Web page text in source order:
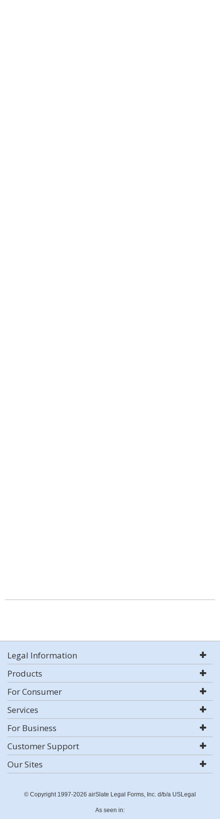
Legal Information
Products
For Consumer
Services
For Business
Customer Support
Our Sites
© Copyright 1997-2026 airSlate Legal Forms, Inc. d/b/a USLegal
As seen in: